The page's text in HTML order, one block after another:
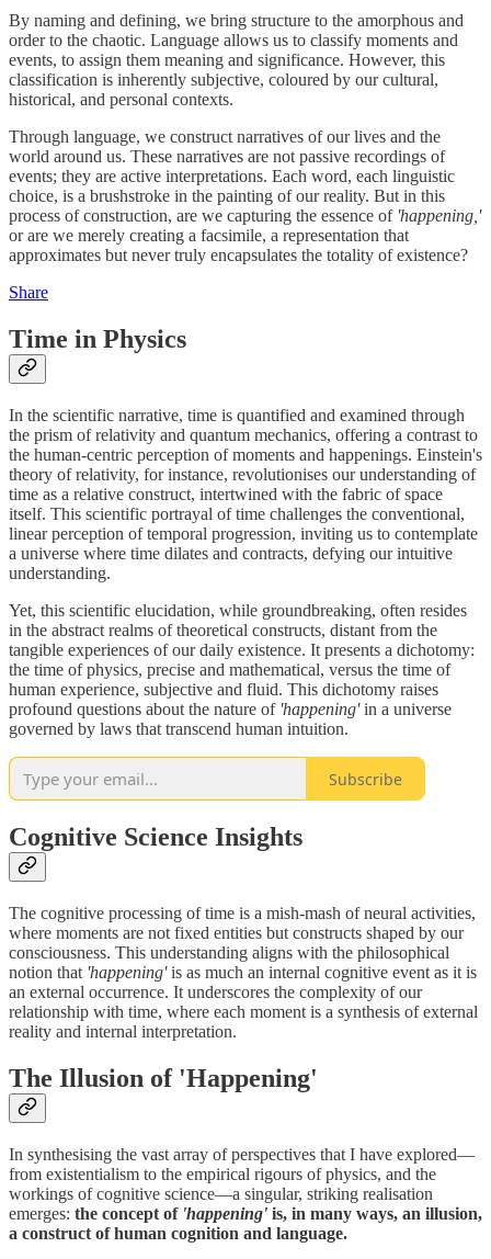
By naming and defining, we bring structure to the amorphous and
order to the chaotic. Language allows us to classify moments and
events, to assign them meaning and significance. However, this
classification is inherently subjective, coloured by our cultural,
historical, and personal contexts.
Through language, we construct narratives of our lives and the
world around us. These narratives are not passive recordings of
events; they are active interpretations. Each word, each linguistic
choice, is a brushstroke in the painting of our reality. But in this
process of construction, are we capturing the essence of 'happening,'
or are we merely creating a facsimile, a representation that
approximates but never truly encapsulates the totality of existence?
Share
Time in Physics
In the scientific narrative, time is quantified and examined through
the prism of relativity and quantum mechanics, offering a contrast to
the human-centric perception of moments and happenings. Einstein's
theory of relativity, for instance, revolutionises our understanding of
time as a relative construct, intertwined with the fabric of space
itself. This scientific portrayal of time challenges the conventional,
linear perception of temporal progression, inviting us to contemplate
a universe where time dilates and contracts, defying our intuitive
understanding.
Yet, this scientific elucidation, while groundbreaking, often resides
in the abstract realms of theoretical constructs, distant from the
tangible experiences of our daily existence. It presents a dichotomy:
the time of physics, precise and mathematical, versus the time of
human experience, subjective and fluid. This dichotomy raises
profound questions about the nature of 'happening'in a universe
governed by laws that transcend human intuition.
Subscribe
Cognitive Science Insights
The cognitive processing of time is a mish-mash of neural activities,
where moments are not fixed entities but constructs shaped by our
consciousness. This understanding aligns with the philosophical
notion that 'happening'is as much an internal cognitive event as it is
an external occurrence. It underscores the complexity of our
relationship with time, where each moment is a synthesis of external
reality and internal interpretation.
The Illusion of 'Happening'
In synthesising the vast array of perspectives that I have explored—
from existentialism to the empirical rigours of physics, and the
workings of cognitive science—a singular, striking realisation
emerges: the concept of 'happening' is, in many ways, an illusion,
a construct of human cognition and language.